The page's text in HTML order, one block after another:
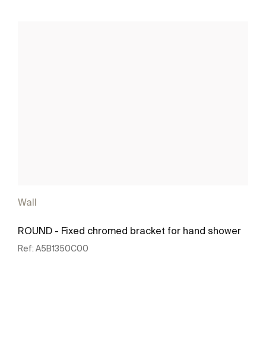
Wall
ROUND - Fixed chromed bracket for hand shower
Ref: A5B1350C00